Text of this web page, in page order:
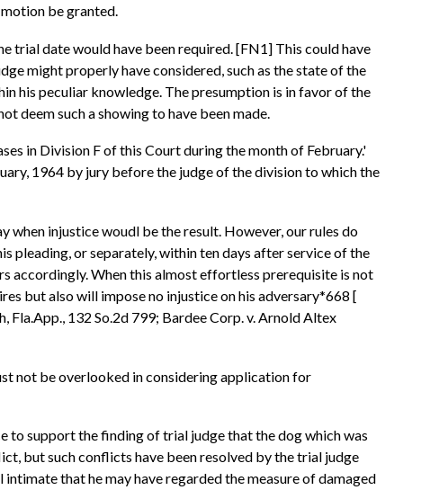
be granted.
trial date would have been required. [FN1] This could have
might properly have considered, such as the state of the
his peculiar knowledge. The presumption is in favor of the
deem such a showing to have been made.
in Division F of this Court during the month of February.'
1964 by jury before the judge of the division to which the
when injustice woudl be the result. However, our rules do
pleading, or separately, within ten days after service of the
accordingly. When this almost effortless prerequisite is not
but also will impose no injustice on his adversary*668 [
132 So.2d 799; Bardee Corp. v. Arnold Altex
not be overlooked in considering application for
to support the finding of trial judge that the dog which was
but such conflicts have been resolved by the trial judge
that he may have regarded the measure of damaged